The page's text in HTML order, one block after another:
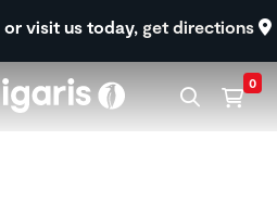
or visit us today, get directions
0